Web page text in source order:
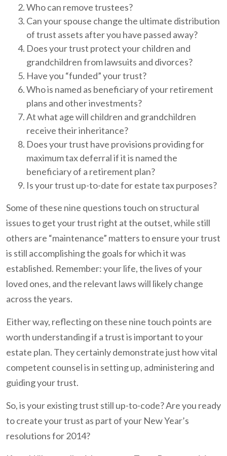
Who can remove trustees?
Can your spouse change the ultimate distribution
of trust assets after you have passed away?
Does your trust protect your children and
grandchildren from lawsuits and divorces?
Have you “funded” your trust?
Who is named as beneficiary of your retirement
plans and other investments?
At what age will children and grandchildren
receive their inheritance?
Does your trust have provisions providing for
maximum tax deferral if it is named the
beneficiary of a retirement plan?
Is your trust up-to-date for estate tax purposes?
Some of these nine questions touch on structural
issues to get your trust right at the outset, while still
others are “maintenance” matters to ensure your trust
is still accomplishing the goals for which it was
established. Remember: your life, the lives of your
loved ones, and the relevant laws will likely change
across the years.
Either way, reflecting on these nine touch points are
worth understanding if a trust is important to your
estate plan. They certainly demonstrate just how vital
competent counsel is in setting up, administering and
guiding your trust.
So, is your existing trust still up-to-code? Are you ready
to create your trust as part of your New Year’s
resolutions for 2014?